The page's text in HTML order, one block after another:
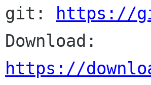
git:
https://
https://